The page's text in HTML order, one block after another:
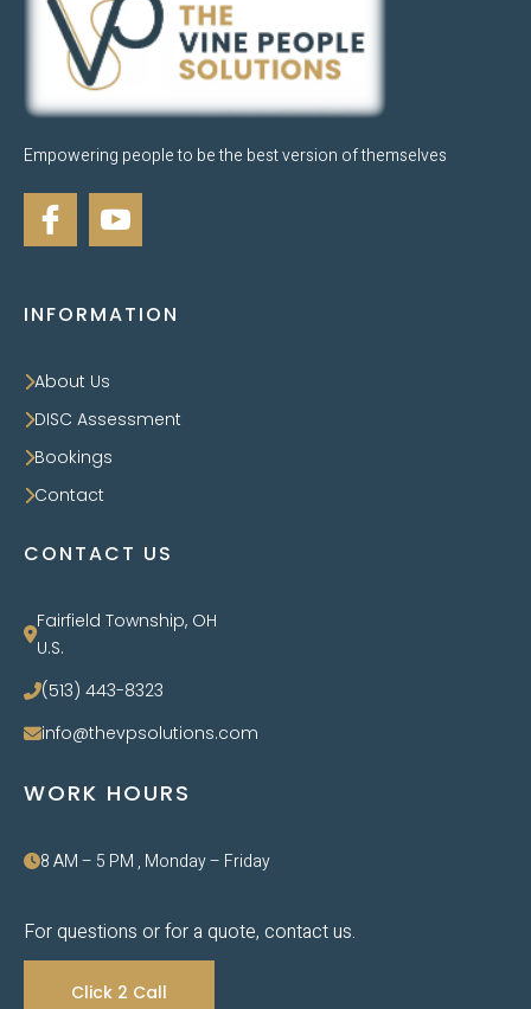
Empowering people to be the best version of themselves
INFORMATION
About Us
DISC Assessment
Bookings
Contact
CONTACT US
Fairfield Township, OH
U.S.
(513) 443-8323
info@thevpsolutions.com
WORK HOURS
8 AM – 5 PM , Monday – Friday
For questions or for a quote, contact us.
Click 2 Call